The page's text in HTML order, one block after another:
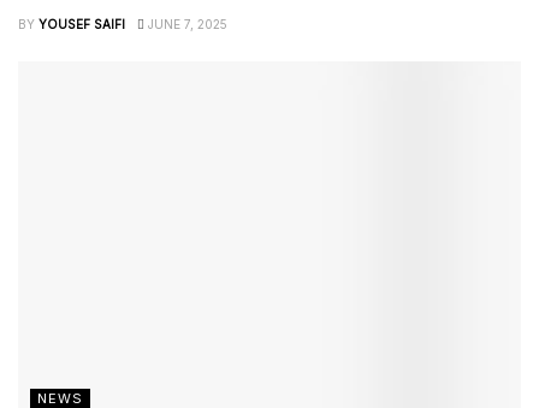
BY YOUSEF SAIFI JUNE 7, 2025
NEWS